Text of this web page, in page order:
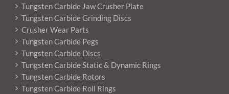
Tungsten Carbide Jaw Crusher Plate
Tungsten Carbide Grinding Discs
Crusher Wear Parts
Tungsten Carbide Pegs
Tungsten Carbide Discs
Tungsten Carbide Static & Dynamic Rings
Tungsten Carbide Rotors
Tungsten Carbide Roll Rings